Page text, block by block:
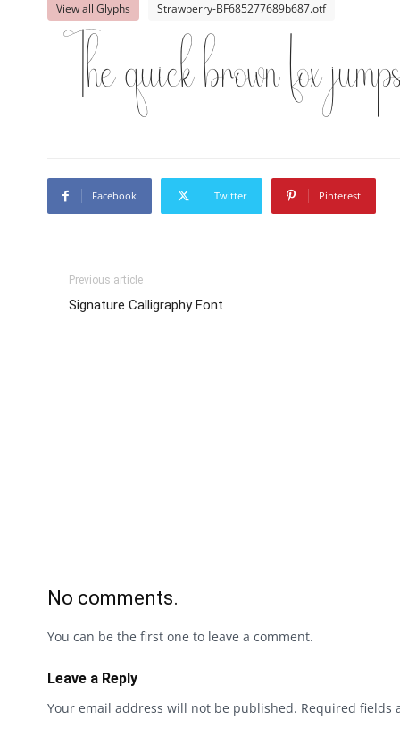
View all Glyphs Strawberry-BF685277689b687.otf
The quick brown fox
Facebook Twitter Pinterest
Previous article
Signature Calligraphy Font
No comments.
You can be the first one to leave a comment.
Leave a Reply
Your email address will not be published. Required fields